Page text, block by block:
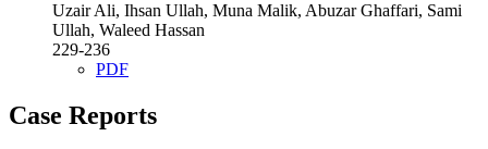
Uzair Ali, Ihsan Ullah, Muna Malik, Abuzar Ghaffari, Sami
Ullah, Waleed Hassan
229-236
PDF
Case Reports